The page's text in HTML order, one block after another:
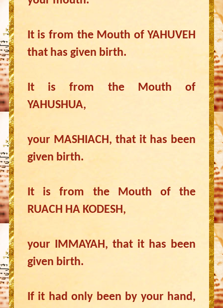
It is from the Mouth of YAHUVEH
that has given birth.
It is from the Mouth of
YAHUSHUA,
your MASHIACH, that it has been
given birth.
It is from the Mouth of the
RUACH HA KODESH,
your IMMAYAH, that it has been
given birth.
If it had only been by your hand,